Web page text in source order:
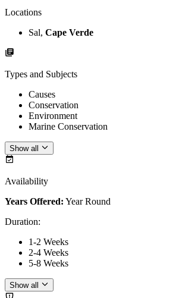
Locations
Sal, Cape Verde
Types and Subjects
Causes
Conservation
Environment
Marine Conservation
Show all
Availability
Years Offered: Year Round
Duration:
1-2 Weeks
2-4 Weeks
5-8 Weeks
Show all